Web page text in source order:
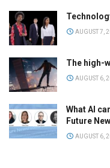
AUGUST 7,
The high-
AUGUST 6,
What AI
Future
AUGUST 6,